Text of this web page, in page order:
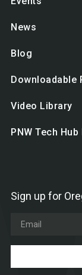
News
Blog
Downloadable
Video Library
PNW Tech
Sign up for